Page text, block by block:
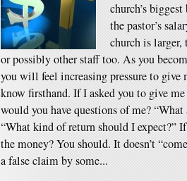
church’s
the pastor’s
church is larger,
or possibly other staff too. As you
you will feel increasing pressure to
know firsthand. If I asked you to give
would you have questions of me?
“What kind of return should I expect?”
the money? You should. It doesn’t
a false claim by some...